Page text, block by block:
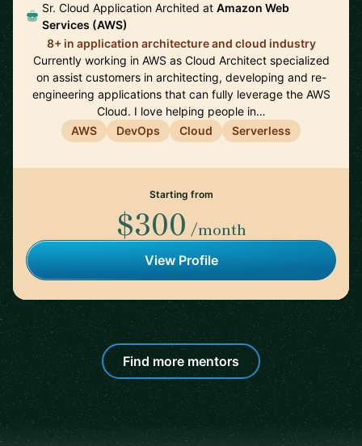
Sr. Cloud Application Archited at Amazon Web
Services (AWS)
8+ in application architecture and cloud industry
Currently working in AWS as Cloud Architect specialized
on assist customers in architecting, developing and re-
engineering applications that can fully leverage the AWS
Cloud. I love helping people in…
AWS
DevOps Cloud Serverless
Starting from
$300 /month
View Profile
Find more mentors